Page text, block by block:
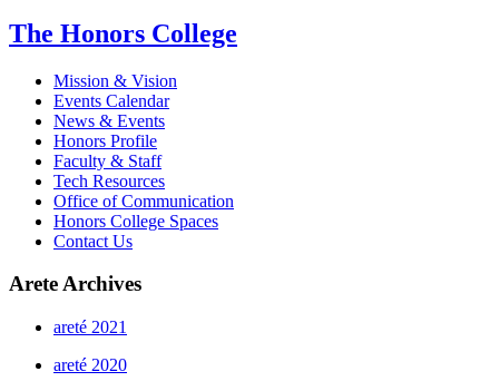
The Honors College
Mission & Vision
Events Calendar
News & Events
Honors Profile
Faculty & Staff
Tech Resources
Office of Communication
Honors College Spaces
Contact Us
Arete Archives
areté 2021
areté 2020